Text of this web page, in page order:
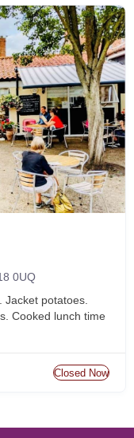
0UQ
potatoes.
Cooked lunch time
Closed Now